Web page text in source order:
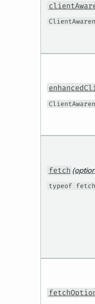
fetch
typeof fetch